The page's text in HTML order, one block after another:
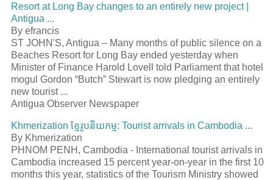
Resort at Long Bay changes to an entirely new project |
Antigua ...
By efrancis
ST JOHN'S, Antigua – Many months of public silence on a
Beaches Resort for Long Bay ended yesterday when
Minister of Finance Harold Lovell told Parliament that hotel
mogul Gordon “Butch” Stewart is now pledging an entirely
new tourist ...
Antigua Observer Newspaper
Khmerization ខែ្មរូបនីយកម្ម: Tourist arrivals in Cambodia ...
By Khmerization
PHNOM PENH, Cambodia - International tourist arrivals in
Cambodia increased 15 percent year-on-year in the first 10
months this year, statistics of the Tourism Ministry showed